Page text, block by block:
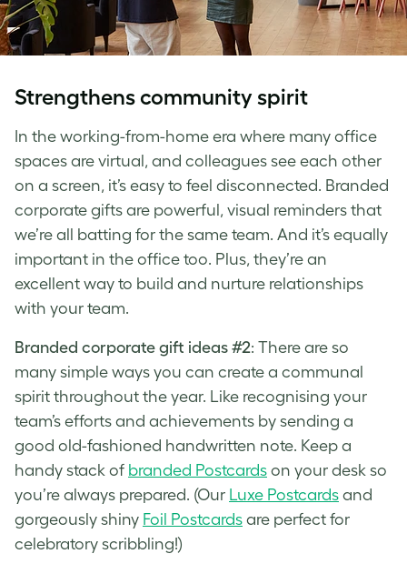
Strengthens community spirit
In the working-from-home era where many office
spaces are virtual, and colleagues see each other
on a screen, it’s easy to feel disconnected. Branded
corporate gifts are powerful, visual reminders that
we’re all batting for the same team. And it’s equally
important in the office too. Plus, they’re an
excellent way to build and nurture relationships
with your team.
Branded corporate gift ideas #2: There are so
many simple ways you can create a communal
spirit throughout the year. Like recognising your
team’s efforts and achievements by sending a
good old-fashioned handwritten note. Keep a
handy stack of branded Postcards on your desk so
you’re always prepared. (Our Luxe Postcards and
gorgeously shiny Foil Postcards are perfect for
celebratory scribbling!)